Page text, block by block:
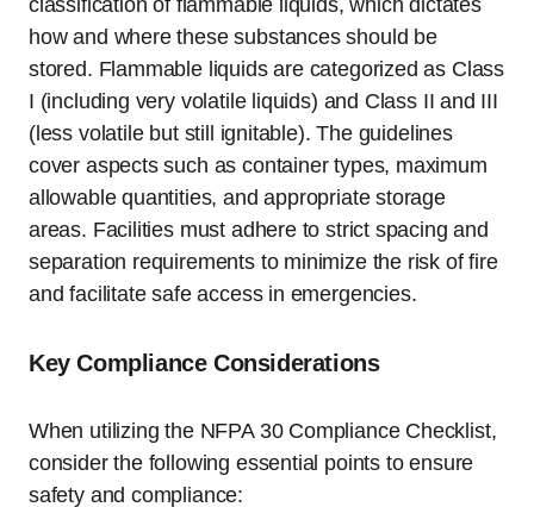
how and where these substances should be
stored. Flammable liquids are categorized as Class
I (including very volatile liquids) and Class II and III
(less volatile but still ignitable). The guidelines
cover aspects such as container types, maximum
allowable quantities, and appropriate storage
areas. Facilities must adhere to strict spacing and
separation requirements to minimize the risk of fire
and facilitate safe access in emergencies.
Key Compliance Considerations
When utilizing the NFPA 30 Compliance Checklist,
consider the following essential points to ensure
safety and compliance: